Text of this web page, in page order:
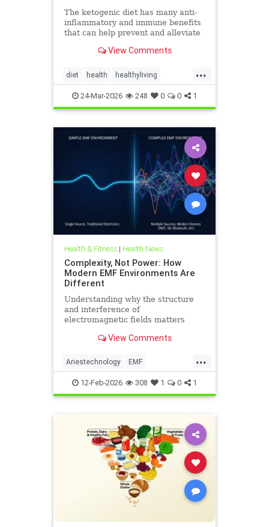
The ketogenic diet has many anti-
inflammatory and immune benefits
that can help prevent and alleviate
autoimmune diseases and their
View Comments
...
diet health healthyliving
immunebenefitsofketo
inflammation keto ketodiet
24-Mar-2026 248 0 0 1
Health & Fitness| Health News
Complexity, Not Power: How
Modern EMF Environments Are
Different
Understanding why the structure
and interference of
electromagnetic fields matters
comes to biological systems.
View Comments
...
Ariestechnology EMF
EMFdangers EMFenvironment
health technologydangers
12-Feb-2026 308 1 0 1